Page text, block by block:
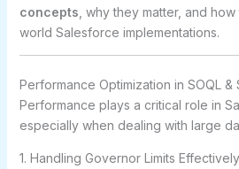
concepts , why they matter, and
world Salesforce implementations.
Performance Optimization in SOQL &
Performance plays a critical role in
especially when dealing with large
1. Handling Governor Limits Effectively